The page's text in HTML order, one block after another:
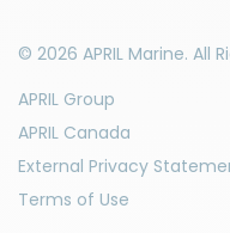
© 2026 APRIL Marine. All
APRIL Group
APRIL Canada
External Privacy
Terms of Use